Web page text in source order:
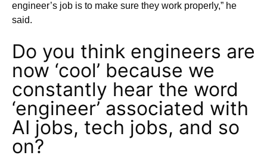
engineer’s job is to make sure they work properly,” he
said.
Do you think engineers are
now ‘cool’ because we
constantly hear the word
‘engineer’ associated with
AI jobs, tech jobs, and so
on?